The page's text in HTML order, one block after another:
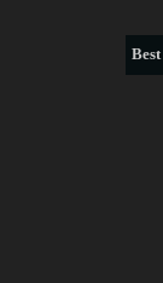
Best